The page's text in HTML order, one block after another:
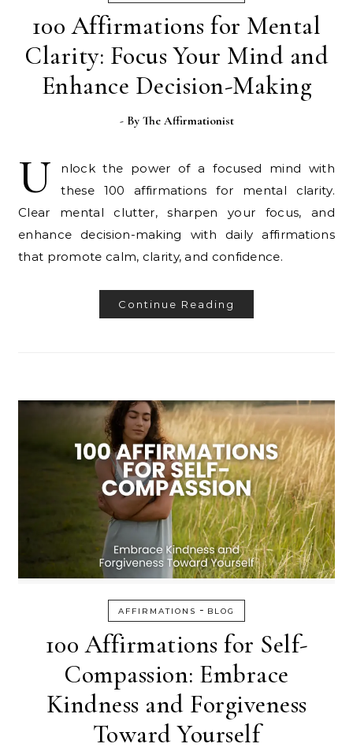
100 Affirmations for Mental
Clarity: Focus Your Mind and
Enhance Decision-Making
- By The Affirmationist
U
nlock the power of a focused mind with
these 100 affirmations for mental clarity.
Clear mental clutter, sharpen your focus, and
enhance decision-making with daily affirmations
that promote calm, clarity, and confidence.
Continue Reading
AFFIRMATIONS - BLOG
100 Affirmations for Self-
Compassion: Embrace
Kindness and Forgiveness
Toward Yourself